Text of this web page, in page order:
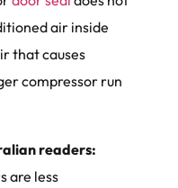
air inside
that causes
compressor run
readers:
are less